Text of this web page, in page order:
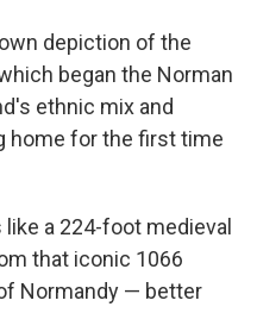
depiction of the
began the Norman
ethnic mix and
home for the first time
a 224-foot medieval
that iconic 1066
Normandy — better